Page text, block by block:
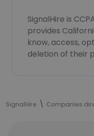
SignalHire is
provides
know, access,
deletion of their
SignalHire Companies